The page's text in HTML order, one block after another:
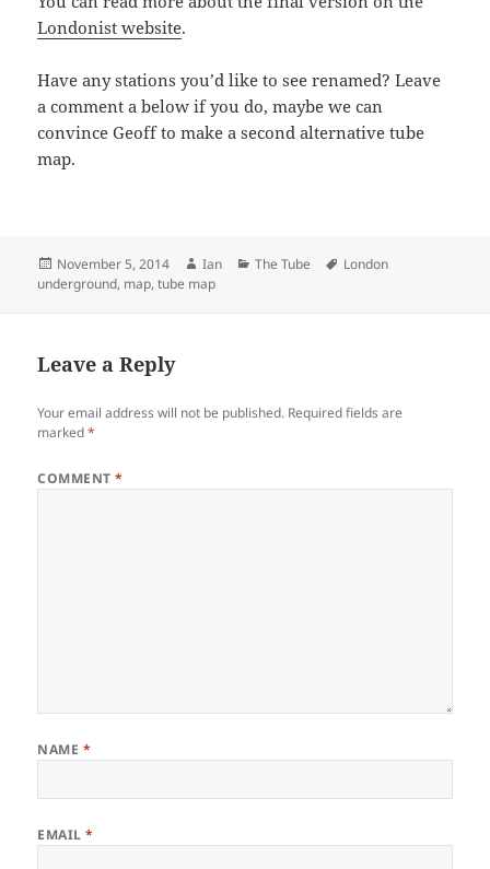
Londonist website.
Have any stations you’d like to see renamed? Leave
a comment a below if you do, maybe we can
convince Geoff to make a second alternative tube
map.
Posted
on
November 5, 2014 Author
Ian Categories
The Tube Tags
London
underground, map,tube map
Leave a Reply
Your email address will not be published. Required fields are
marked*
COMMENT*
NAME *
EMAIL*